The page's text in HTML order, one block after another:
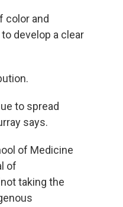
color and
develop a clear
to spread
says.
of Medicine
of
taking the